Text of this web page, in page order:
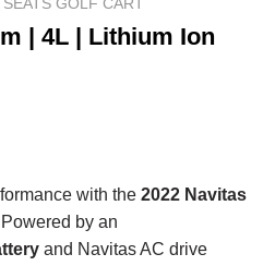
SEATS GOLF CART
| 4L | Lithium Ion
with the 2022 Navitas
Powered by an
and Navitas AC drive